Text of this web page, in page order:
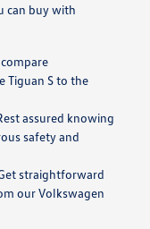
can buy with
Tiguan S to the
assured knowing
safety and
straightforward
our Volkswagen